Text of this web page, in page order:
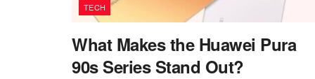
TECH
What Makes the Huawei Pura
90s Series Stand Out?